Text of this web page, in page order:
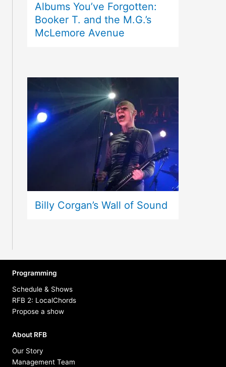
Albums You’ve Forgotten:
Booker T. and the M.G.’s
McLemore Avenue
Billy Corgan’s Wall of Sound
Programming
Schedule & Shows
RFB 2: LocalChords
Propose a show
About RFB
Our Story
Management Team